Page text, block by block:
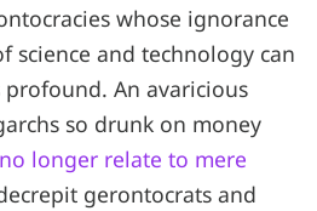
whose ignorance
science and technology can
An avaricious
so drunk on money
longer relate to mere
gerontocrats and